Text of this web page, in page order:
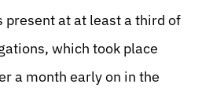
present at at least a third of
which took place
a month early on in the